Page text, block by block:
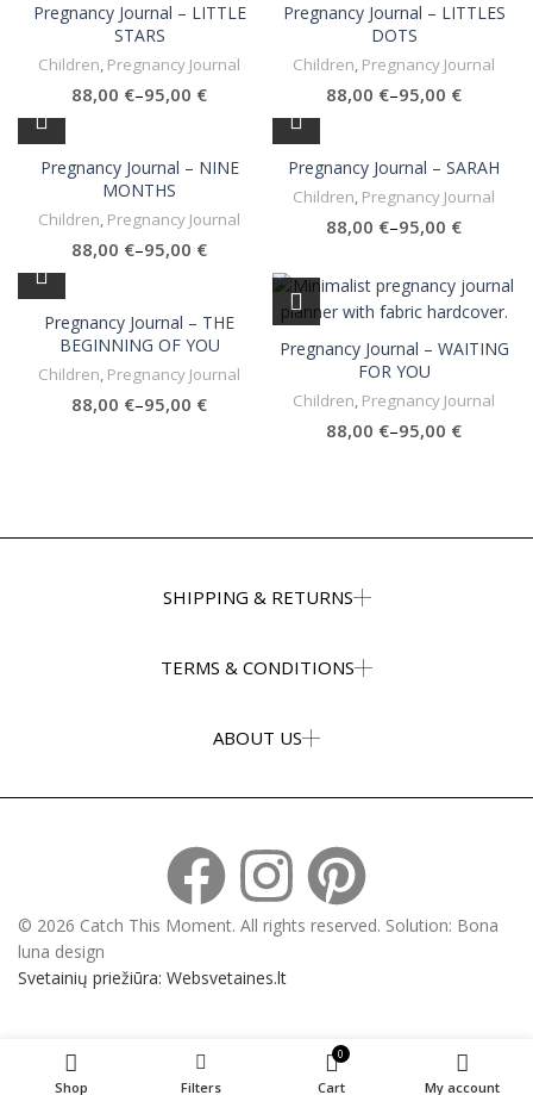
Pregnancy Journal – LITTLE
STARS
Children, Pregnancy Journal
€ €
Pregnancy Journal – LITTLES
DOTS
Children, Pregnancy Journal
€ €
Pregnancy Journal – NINE
MONTHS
Children, Pregnancy Journal
€ €
Pregnancy Journal – SARAH
Children, Pregnancy Journal
€ €
Pregnancy Journal – THE
BEGINNING OF YOU
Children, Pregnancy Journal
€ €
Pregnancy Journal – WAITING
FOR YOU
Children, Pregnancy Journal
€ €
SHIPPING & RETURNS
TERMS & CONDITIONS
ABOUT US
© 2026 Catch This Moment. All rights reserved. Solution: Bona
luna design
Svetainių priežiūra: Websvetaines.lt
Shop Filters
0
Cart My account